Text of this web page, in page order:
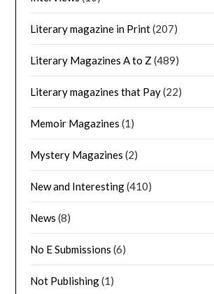
Literary magazine in Print(207)
Literary Magazines A to Z (489)
Literary magazines that Pay(22)
Memoir Magazines (1)
Mystery Magazines (2)
New and Interesting(410)
News (8)
No E Submissions (6)
Not Publishing(1)